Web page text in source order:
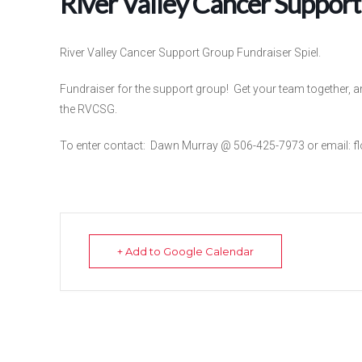
River Valley Cancer Support Group Fundraiser Spiel.
Fundraiser for the support group! Get your team together,
the RVCSG.
To enter contact: Dawn Murray @ 506-425-7973 or email:
+ Add to Google Calendar